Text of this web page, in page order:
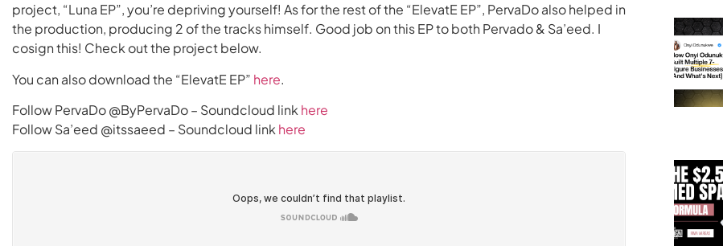
project, “Luna EP”, you’re depriving yourself! As for the rest of the “ElevatE EP”, PervaDo also helped in
the production, producing 2 of the tracks himself. Good job on this EP to both Pervado & Sa’eed. I
cosign this! Check out the project below.
You can also download the “ElevatE EP” here.
Follow PervaDo @ByPervaDo – Soundcloud link here
Follow Sa’eed @itssaeed – Soundcloud link here